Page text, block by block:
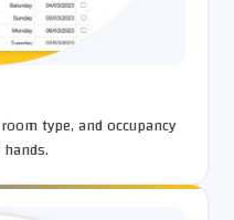
type, and occupancy